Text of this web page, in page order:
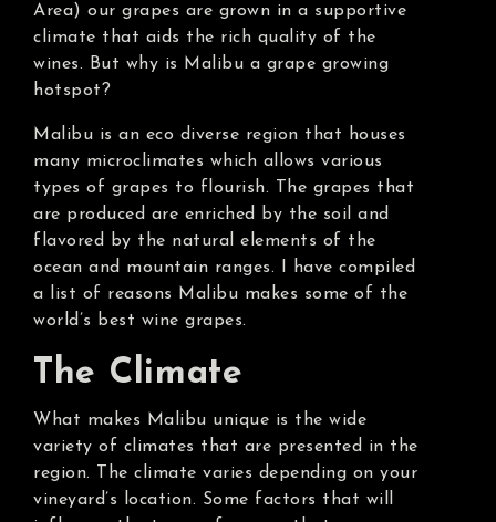
Area) our grapes are grown in a supportive
climate that aids the rich quality of the
wines. But why is Malibu a grape growing
hotspot?
Malibu is an eco diverse region that houses
many microclimates which allows various
types of grapes to flourish. The grapes that
are produced are enriched by the soil and
flavored by the natural elements of the
ocean and mountain ranges. I have compiled
a list of reasons Malibu makes some of the
world’s best wine grapes.
The Climate
What makes Malibu unique is the wide
variety of climates that are presented in the
region. The climate varies depending on your
vineyard’s location. Some factors that will